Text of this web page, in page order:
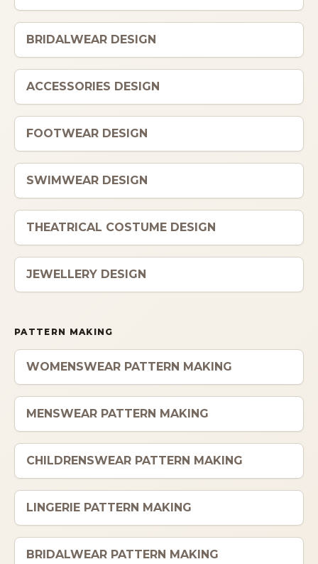
BRIDALWEAR DESIGN
ACCESSORIES DESIGN
FOOTWEAR DESIGN
SWIMWEAR DESIGN
THEATRICAL COSTUME DESIGN
JEWELLERY DESIGN
PATTERN MAKING
WOMENSWEAR PATTERN MAKING
MENSWEAR PATTERN MAKING
CHILDRENSWEAR PATTERN MAKING
LINGERIE PATTERN MAKING
BRIDALWEAR PATTERN MAKING